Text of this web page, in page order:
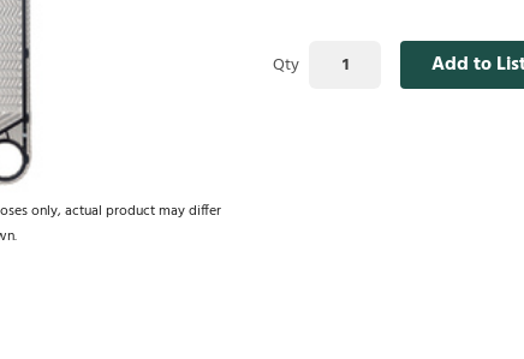
only, actual product may differ
Qty Add to